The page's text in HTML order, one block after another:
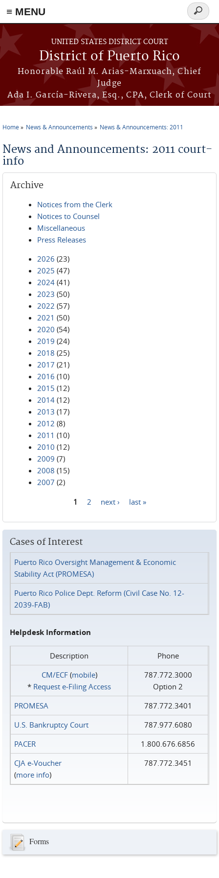
≡ MENU
Skip to main content
UNITED STATES DISTRICT COURT
District of Puerto Rico
Honorable Raúl M. Arias-Marxuach, Chief
Judge
Ada I. García-Rivera, Esq., CPA, Clerk of Court
Search
form
Home News & Announcements News & Announcements: 2011
News and Announcements: 2011 court-
info
Archive
Notices from the Clerk
Notices to Counsel
Miscellaneous
Press Releases
2026 (23)
2025 (47)
2024 (41)
2023 (50)
2022 (57)
2021 (50)
2020 (54)
2019 (24)
2018 (25)
2017 (21)
2016 (10)
2015 (12)
2014 (12)
2013 (17)
2012 (8)
2011 (10)
2010 (12)
2009 (7)
2008 (15)
2007 (2)
1 2 next › last »
Cases of Interest
Puerto Rico Oversight Management & Economic
Stability Act (PROMESA)
Puerto Rico Police Dept. Reform (Civil Case No. 12-
2039-FAB)
Helpdesk Information
Description
Phone
CM/ECF(mobile)
* Request e‑Filing Access
787.772.3000
Option 2
PROMESA
787.772.3401
U.S. Bankruptcy Court
787.977.6080
PACER
1.800.676.6856
CJA e-Voucher
(more info)
787.772.3451
Forms